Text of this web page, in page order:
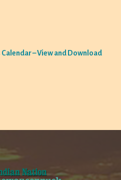
– View and Download